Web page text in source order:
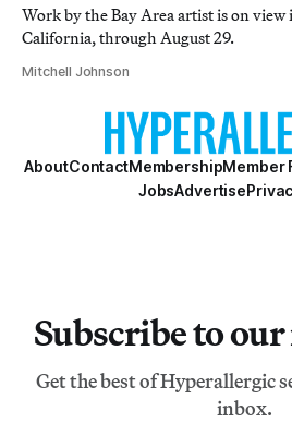
Work by the Bay Area artist is on
California, through August 29.
Mitchell Johnson
AboutContactMembershipMember
JobsAdvertise
Subscribe to
Get the best of Hyperallergic
inbox.